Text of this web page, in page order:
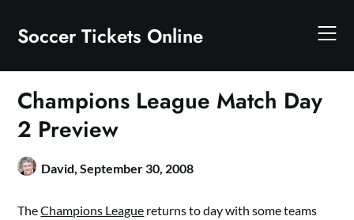
content
Soccer Tickets Online
Champions League Match Day
2 Preview
David,September 30, 2008
TheChampions League returns to day with some teams